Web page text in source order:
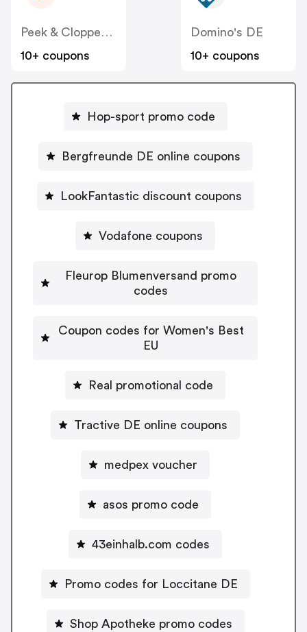
Peek & Cloppenburg
10+ coupons
Domino's DE
10+ coupons
Hop-sport promo code
Bergfreunde DE online coupons
LookFantastic discount coupons
Vodafone coupons
Fleurop Blumenversand promo
codes
Coupon codes for Women's Best
EU
Real promotional code
Tractive DE online coupons
medpex voucher
asos promo code
43einhalb.com codes
Promo codes for Loccitane DE
Shop Apotheke promo codes